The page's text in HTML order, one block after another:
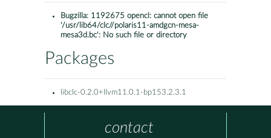
Bugzilla: 1192675 opencl: cannot open file
'/usr/lib64/clc//polaris11-amdgcn-mesa-
mesa3d.bc': No such file or directory
Packages
libclc-0.2.0+llvm11.0.1-bp153.2.3.1
contact